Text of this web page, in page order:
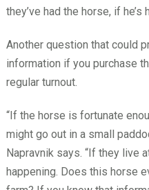
they’ve had the horse, if
Another question that could
information if you purchase
regular turnout.
“If the horse is fortunate
might go out in a small
Napravnik says. “If they live
happening. Does this horse